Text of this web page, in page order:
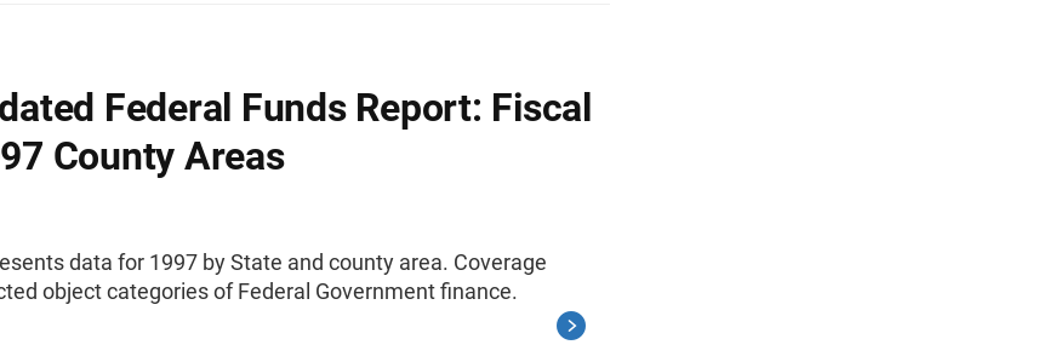
Federal Funds Report: Fiscal
County Areas
data for 1997 by State and county area. Coverage
object categories of Federal Government finance.